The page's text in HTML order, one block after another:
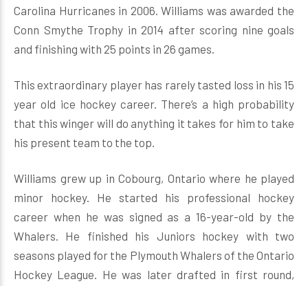
Carolina Hurricanes in 2006. Williams was awarded the
Conn Smythe Trophy in 2014 after scoring nine goals
and finishing with 25 points in 26 games.
This extraordinary player has rarely tasted loss in his 15
year old ice hockey career. There’s a high probability
that this winger will do anything it takes for him to take
his present team to the top.
Williams grew up in Cobourg, Ontario where he played
minor hockey. He started his professional hockey
career when he was signed as a 16-year-old by the
Whalers. He finished his Juniors hockey with two
seasons played for the Plymouth Whalers of the Ontario
Hockey League. He was later drafted in first round,